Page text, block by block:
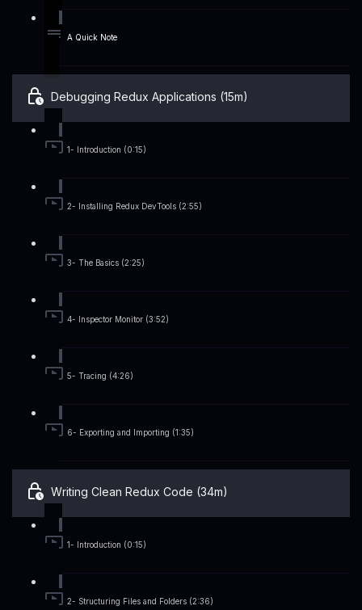
A Quick Note
Debugging Redux Applications (15m)
1- Introduction (0:15)
2- Installing Redux DevTools (2:55)
3- The Basics (2:25)
4- Inspector Monitor (3:52)
5- Tracing (4:26)
6- Exporting and Importing (1:35)
Writing Clean Redux Code (34m)
1- Introduction (0:15)
2- Structuring Files and Folders (2:36)